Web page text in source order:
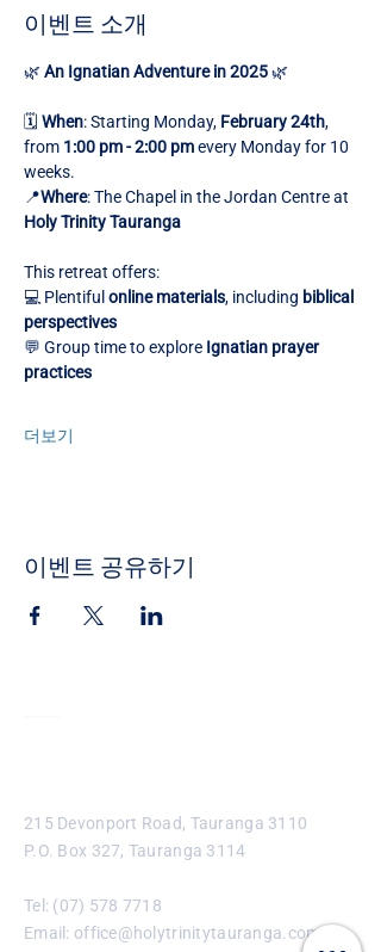
이벤트 소개
🌿 An Ignatian Adventure in 2025 🌿
🗓️ When: Starting Monday, February 24th,
from 1:00 pm - 2:00 pm every Monday for 10
weeks.
📍Where: The Chapel in the Jordan Centre at
Holy Trinity Tauranga
This retreat offers:
💻 Plentiful online materials, including biblical
perspectives
💬 Group time to explore Ignatian prayer
practices
더보기
이벤트 공유하기
215 Devonport Road, Tauranga 3110
P.O. Box 327, Tauranga 3114
Tel: (07) 578 7718
Email: office@holytrinitytauranga.com